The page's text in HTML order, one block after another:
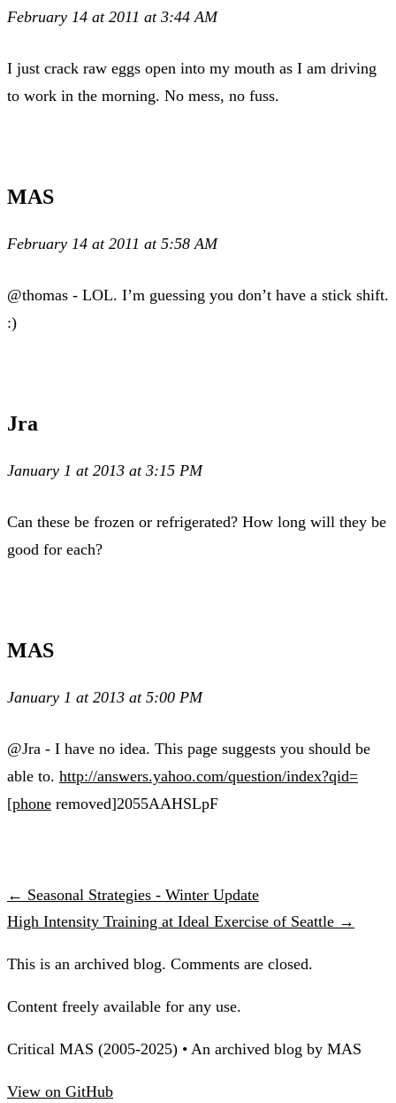
February 14 at 2011 at 3:44 AM
I just crack raw eggs open into my mouth as I am driving
to work in the morning. No mess, no fuss.
MAS
February 14 at 2011 at 5:58 AM
@thomas - LOL. I’m guessing you don’t have a stick shift.
:)
Jra
January 1 at 2013 at 3:15 PM
Can these be frozen or refrigerated? How long will they be
good for each?
MAS
January 1 at 2013 at 5:00 PM
@Jra - I have no idea. This page suggests you should be
able to. http://answers.yahoo.com/question/index?qid=
[phone removed]2055AAHSLpF
← Seasonal Strategies - Winter Update
High Intensity Training at Ideal Exercise of Seattle →
This is an archived blog. Comments are closed.
Content freely available for any use.
Critical MAS (2005-2025) • An archived blog by MAS
View on GitHub